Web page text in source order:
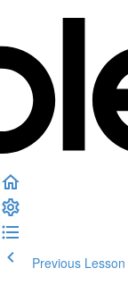
Previous Lesson